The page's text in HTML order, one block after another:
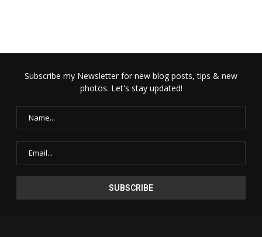
Subscribe my Newsletter for new blog posts, tips & new
photos. Let's stay updated!